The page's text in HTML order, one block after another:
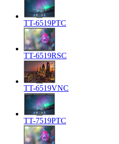
TT-6519PTC
TT-6519RSC
TT-6519VNC
TT-7519PTC